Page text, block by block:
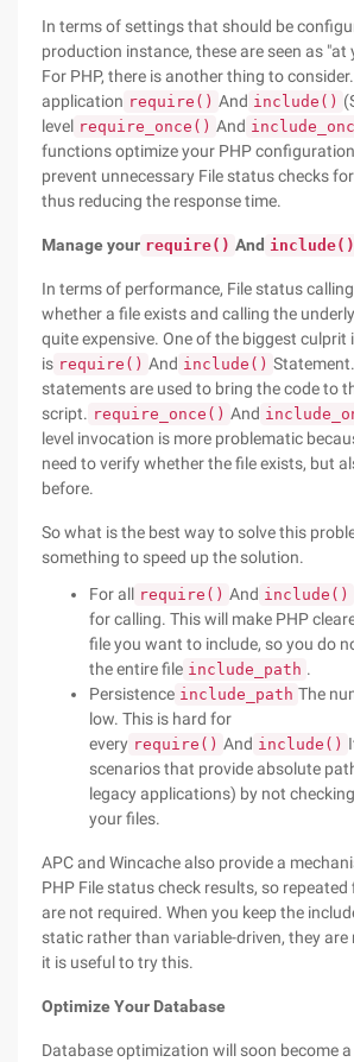
In terms of settings that should be
production instance, these are seen as "at
For PHP, there is another thing to
application require() And include()
level require_once() And
functions optimize your PHP
prevent unnecessary File status checks
thus reducing the response time.
Manage your require() And include()
In terms of performance, File status
whether a file exists and calling the
quite expensive. One of the biggest culprit
is require() And include()
statements are used to bring the code to
script. require_once() And
level invocation is more problematic
need to verify whether the file exists, but
before.
So what is the best way to solve this
something to speed up the solution.
For all require() And include()
for calling. This will make PHP
file you want to include, so you do
the entire file include_path .
Persistence include_path The
low. This is hard for
every require() And include()
scenarios that provide absolute
legacy applications) by not
your files.
APC and Wincache also provide a
PHP File status check results, so
are not required. When you keep the
static rather than variable-driven, they are
it is useful to try this.
Optimize Your Database
Database optimization will soon become